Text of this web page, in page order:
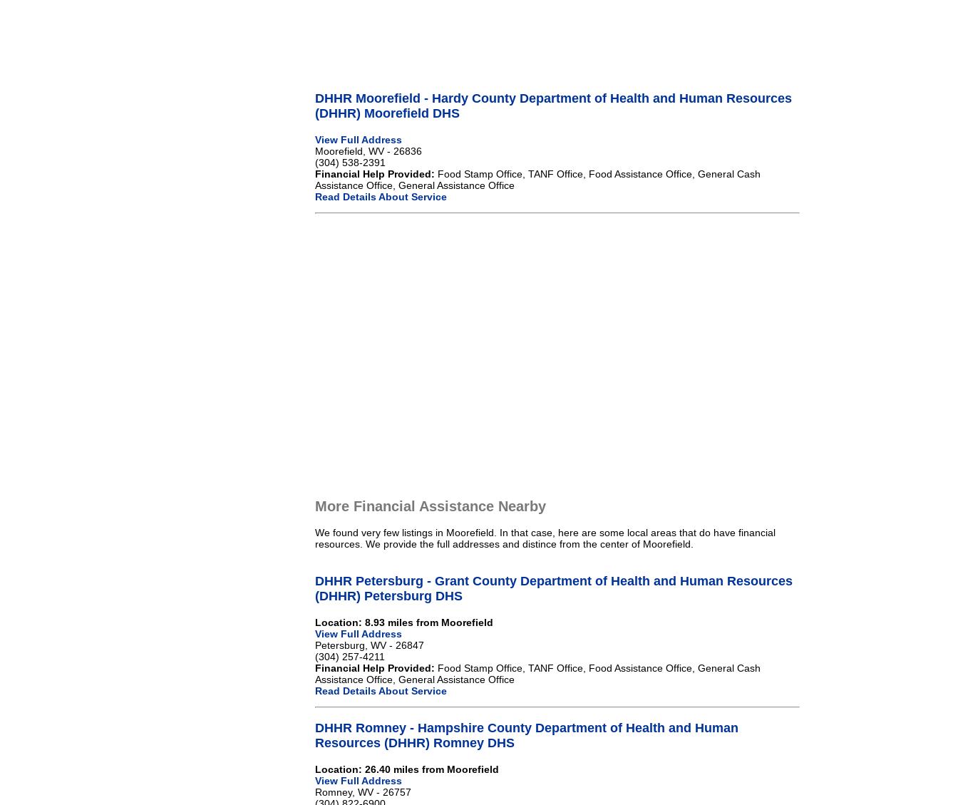
DHHR Moorefield - Hardy County Department of Health and Human Resources
(DHHR) Moorefield DHS
View Full Address
Moorefield, WV - 26836
(304) 538-2391
Financial Help Provided: Food Stamp Office, TANF Office, Food Assistance Office, General Cash
Assistance Office, General Assistance Office
Read Details About Service
More Financial Assistance Nearby
We found very few listings in Moorefield. In that case, here are some local areas that do have financial
resources. We provide the full addresses and distince from the center of Moorefield.
DHHR Petersburg - Grant County Department of Health and Human Resources
(DHHR) Petersburg DHS
Location: 8.93 miles from Moorefield
View Full Address
Petersburg, WV - 26847
(304) 257-4211
Financial Help Provided: Food Stamp Office, TANF Office, Food Assistance Office, General Cash
Assistance Office, General Assistance Office
Read Details About Service
DHHR Romney - Hampshire County Department of Health and Human
Resources (DHHR) Romney DHS
Location: 26.40 miles from Moorefield
View Full Address
Romney, WV - 26757